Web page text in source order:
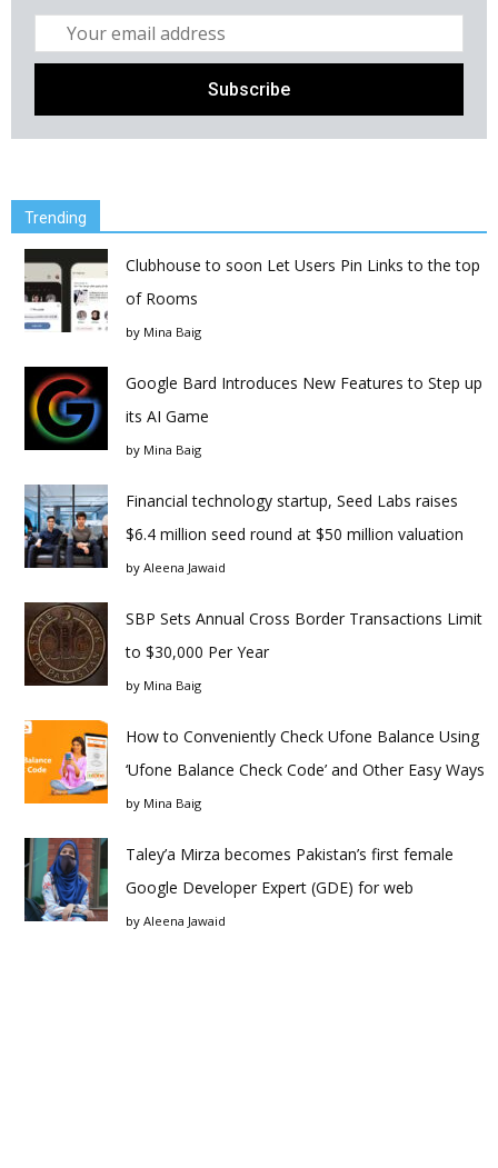
Trending
Clubhouse to soon Let Users Pin Links to the top
of Rooms
by Mina Baig
Google Bard Introduces New Features to Step up
its AI Game
by Mina Baig
Financial technology startup, Seed Labs raises
$6.4 million seed round at $50 million valuation
by Aleena Jawaid
SBP Sets Annual Cross Border Transactions Limit
to $30,000 Per Year
by Mina Baig
How to Conveniently Check Ufone Balance Using
‘Ufone Balance Check Code’ and Other Easy Ways
by Mina Baig
Taley’a Mirza becomes Pakistan’s first female
Google Developer Expert (GDE) for web
by Aleena Jawaid